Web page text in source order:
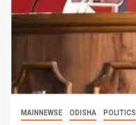
MAINNEWSE ODISHA POLITICS